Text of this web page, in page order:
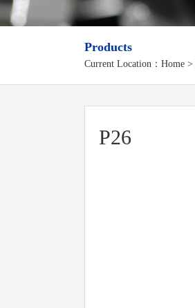
Products
Current Location： Home >
P26